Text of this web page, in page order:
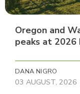
Oregon and
peaks at 2026
DANA NIGRO
03 AUGUST, 2026